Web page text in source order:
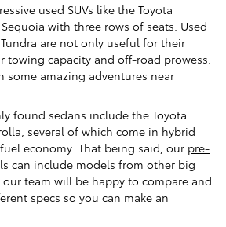
used SUVs like the Toyota
with three rows of seats. Used
are not only useful for their
towing capacity and off-road prowess.
some amazing adventures near
found sedans include the Toyota
several of which come in hybrid
economy. That being said, our pre-
can include models from other big
team will be happy to compare and
specs so you can make an